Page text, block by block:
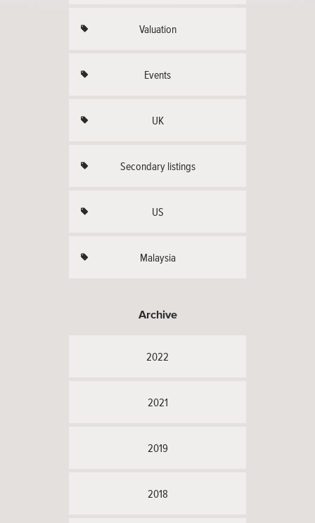
Valuation
Events
UK
Secondary listings
US
Malaysia
Archive
2022
2021
2019
2018